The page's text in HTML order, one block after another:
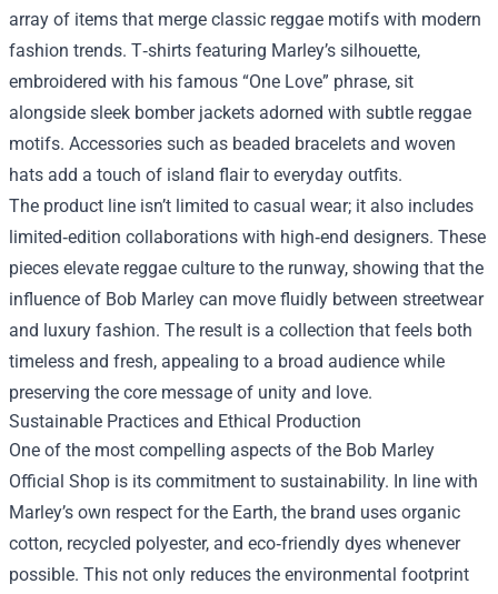
array of items that merge classic reggae motifs with modern
fashion trends. T‑shirts featuring Marley’s silhouette,
embroidered with his famous “One Love” phrase, sit
alongside sleek bomber jackets adorned with subtle reggae
motifs. Accessories such as beaded bracelets and woven
hats add a touch of island flair to everyday outfits.
The product line isn’t limited to casual wear; it also includes
limited‑edition collaborations with high‑end designers. These
pieces elevate reggae culture to the runway, showing that the
influence of Bob Marley can move fluidly between streetwear
and luxury fashion. The result is a collection that feels both
timeless and fresh, appealing to a broad audience while
preserving the core message of unity and love.
Sustainable Practices and Ethical Production
One of the most compelling aspects of the Bob Marley
Official Shop is its commitment to sustainability. In line with
Marley’s own respect for the Earth, the brand uses organic
cotton, recycled polyester, and eco‑friendly dyes whenever
possible. This not only reduces the environmental footprint